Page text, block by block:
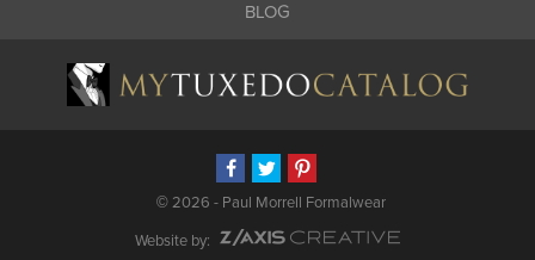
BLOG
©2026 - Paul Morrell Formalwear
Website by: